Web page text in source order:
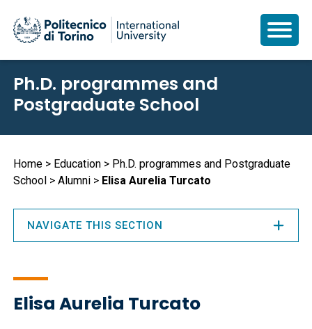
main
Ph.D. programmes and
Postgraduate School
Breadcrumb
Home Education
Ph.D. programmes and Postgraduate
School
Alumni Elisa Aurelia Turcato
Elisa Aurelia Turcato
NAVIGATE THIS SECTION